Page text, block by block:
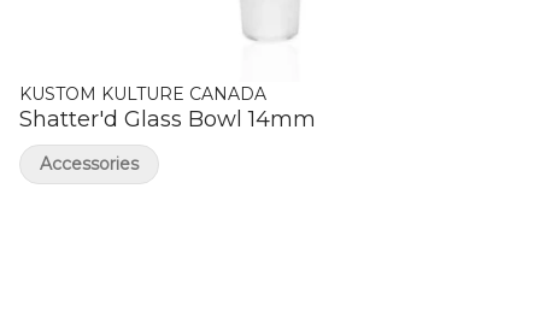
KUSTOM KULTURE CANADA
Shatter'd Glass Bowl 14mm
Accessories